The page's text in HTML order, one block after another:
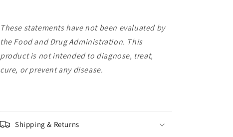
These statements have not been evaluated by
the Food and Drug Administration. This
product is not intended to diagnose, treat,
cure, or prevent any disease.
Shipping & Returns